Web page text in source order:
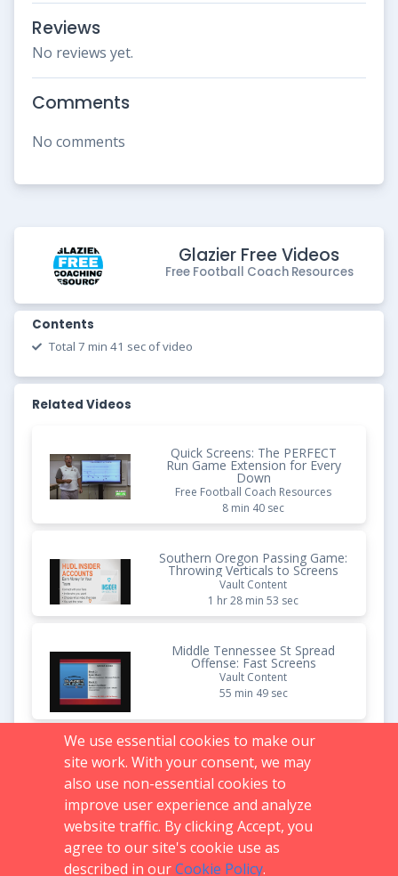
Reviews
No reviews yet.
Comments
No comments
Glazier Free Videos
Free Football Coach Resources
Contents
Total 7 min 41 sec of video
Related Videos
Quick Screens: The PERFECT
Run Game Extension for Every
Down
Free Football Coach Resources
8 min 40 sec
Southern Oregon Passing Game:
Throwing Verticals to Screens
Vault Content
1 hr 28 min 53 sec
Middle Tennessee St Spread
Offense: Fast Screens
Vault Content
55 min 49 sec
Aggressive Defenses |
Complete Package Breakdown
Free Football Coach Resources
10 min 00 sec
We use essential cookies to make our
site work. With your consent, we may
also use non-essential cookies to
improve user experience and analyze
website traffic. By clicking Accept, you
agree to our site's cookie use as
described in ourCookie Policy.